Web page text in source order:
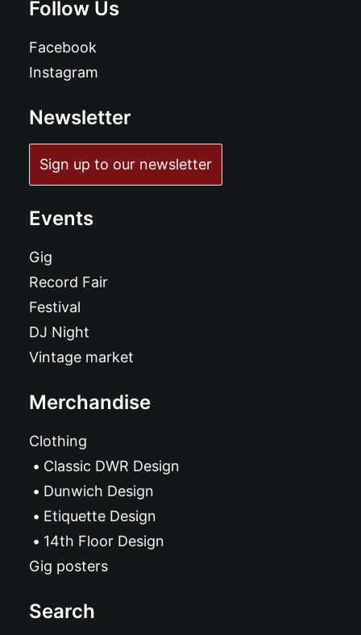
Follow Us
Facebook
Instagram
Newsletter
Sign up to our newsletter
Events
Gig
Record Fair
Festival
DJ Night
Vintage market
Merchandise
Clothing
Classic DWR Design
Dunwich Design
Etiquette Design
14th Floor Design
Gig posters
Search